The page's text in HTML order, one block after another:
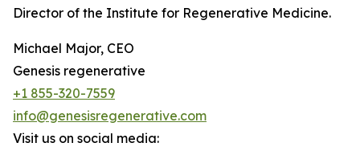
Director of the Institute for Regenerative Medicine.
Michael Major, CEO
Genesis regenerative
+1 855-320-7559
info@genesisregenerative.com
Visit us on social media: